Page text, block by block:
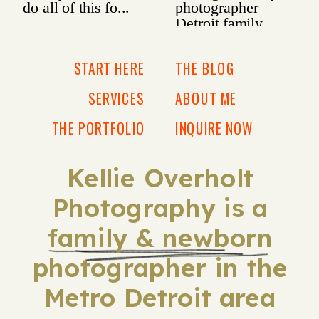
Kellie Overholt
Photography is a
family & newborn
photographer in the
Metro Detroit area
INQUIRE NOW
ABOUT ME
THE BLOG
THE PORTFOLIO
SERVICES
START HERE